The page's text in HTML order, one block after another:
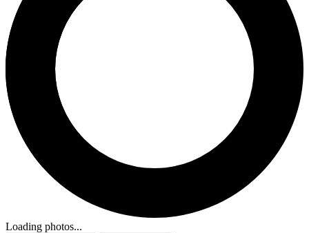
Loading photos...